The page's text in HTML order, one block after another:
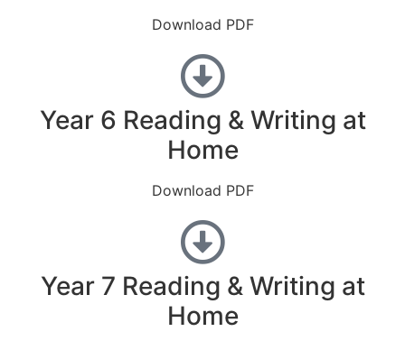
Download PDF
Year 6 Reading & Writing at
Home
Download PDF
Year 7 Reading & Writing at
Home